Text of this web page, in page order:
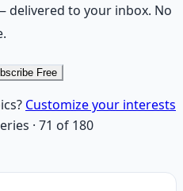
delivered to your inbox. No
Free
Customize your interests
· 71 of 180